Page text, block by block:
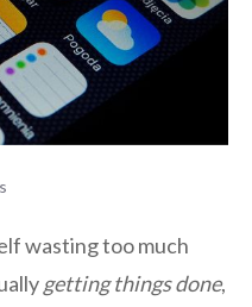
wasting too much
getting things done,